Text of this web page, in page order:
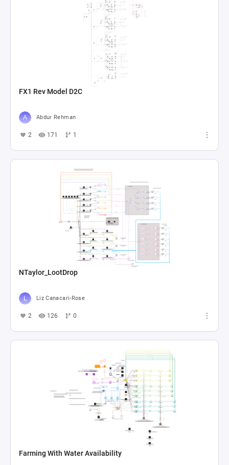
FX1 Rev Model D2C
Abdur Rehman
2 171 1
NTaylor_LootDrop
Liz Canacari-Rose
2 126 0
Farming With Water Availability